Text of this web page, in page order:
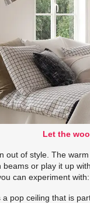
Let the
out of style. The
or play it up
can experiment with:
a pop ceiling that is